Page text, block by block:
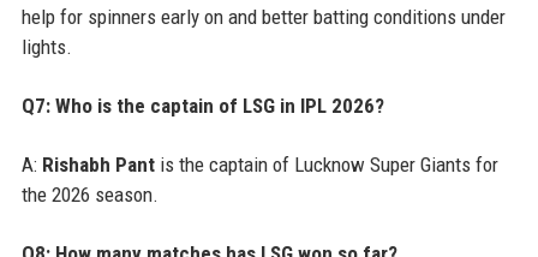
help for spinners early on and better batting conditions under
lights.
Q7: Who is the captain of LSG in IPL 2026?
A: Rishabh Pantis the captain of Lucknow Super Giants for
the 2026 season.